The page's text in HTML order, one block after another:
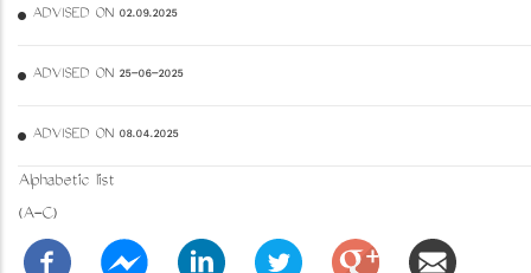
ADVISED ON 02.09.2025
ADVISED ON 25-06-2025
ADVISED ON 08.04.2025
Alphabetic list
(A-C)